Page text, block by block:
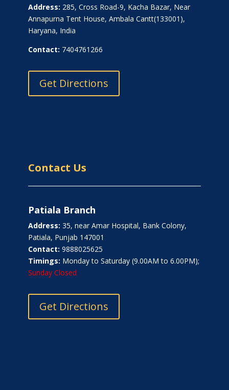
Address: 285, Cross Road-9, Kacha Bazar, Near
Annapurna Tent House, Ambala Cantt(133001),
Haryana, India
Contact: 7404761266
Get Directions
Contact Us
Patiala Branch
Address: 35, near Amar Hospital, Bank Colony,
Patiala, Punjab 147001
Contact: 9888025625
Timings: Monday to Saturday (9.00AM to 6.00PM);
Sunday Closed
Get Directions